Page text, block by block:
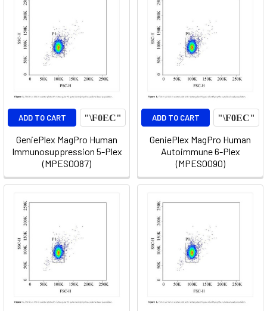
ADD TO CART
GeniePlex MagPro Human
Immunosuppression 5-Plex
(MPES0087)
ADD TO CART
GeniePlex MagPro Human
Autoimmune 6-Plex
(MPES0090)